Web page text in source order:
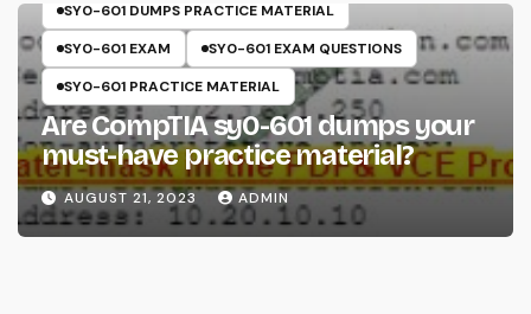
SY0-601 DUMPS PRACTICE MATERIAL
SY0-601 EXAM
SY0-601 EXAM QUESTIONS
SY0-601 PRACTICE MATERIAL
Are CompTIA sy0-601 dumps your
must-have practice material?
AUGUST 21, 2023 ADMIN